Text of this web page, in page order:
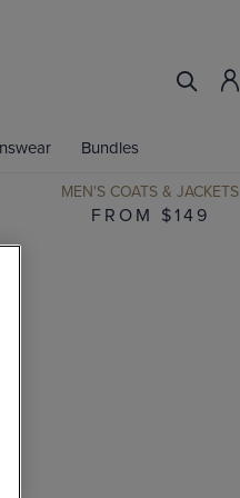
Bundles
MEN'S COATS & JACKETS
FROM $149